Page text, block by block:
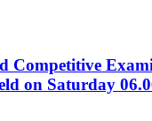
on Saturday